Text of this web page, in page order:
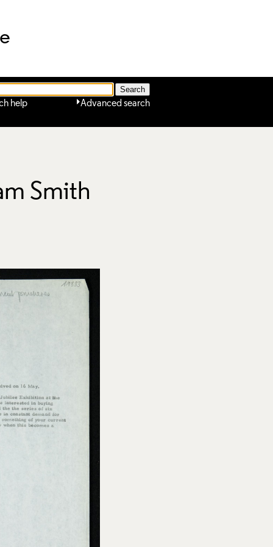
Advanced search
help
Smith